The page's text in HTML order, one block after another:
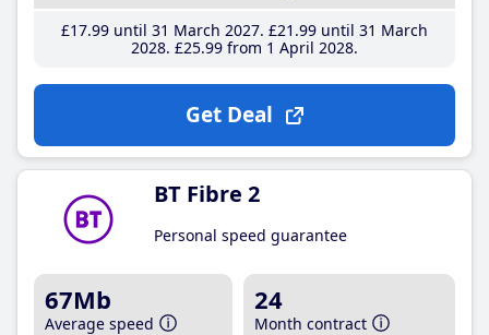
£17.99until 31 March 2027 £21 .99until 31 March
2028 £25.99from 1 April 2028
Get Deal
BT Fibre 2
Personal speed guarantee
67Mb
Average speed
24
Month contract